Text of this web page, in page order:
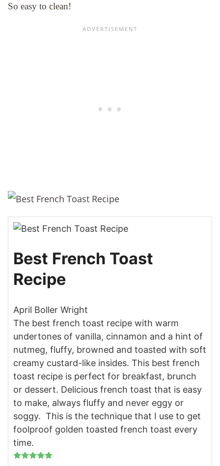
So easy to clean!
Best French Toast
Recipe
April Boller Wright
The best french toast recipe with warm
undertones of vanilla, cinnamon and a hint of
nutmeg, fluffy, browned and toasted with soft
creamy custard-like insides. This best french
toast recipe is perfect for breakfast, brunch
or dessert. Delicious french toast that is easy
to make, always fluffy and never eggy or
soggy. This is the technique that I use to get
foolproof golden toasted french toast every
time.